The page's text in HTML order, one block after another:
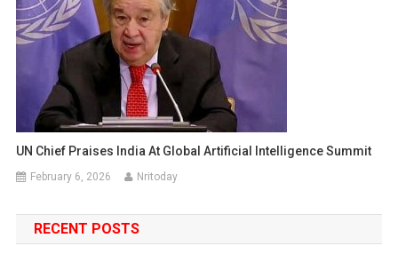
UN Chief Praises India At Global Artificial Intelligence Summit
February 6, 2026 Nritoday
RECENT POSTS